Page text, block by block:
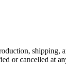
or cancelled at